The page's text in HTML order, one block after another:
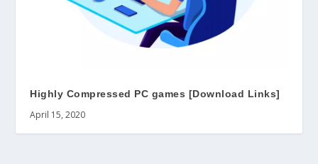
Highly Compressed PC games [Download Links]
April 15, 2020